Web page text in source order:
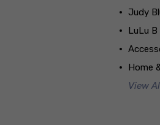
Judy
LuLu B
Home
View